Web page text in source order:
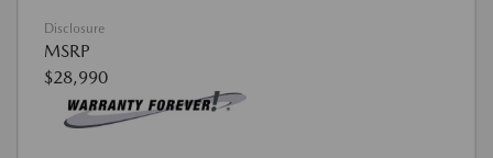
Disclosure
MSRP
$28,990